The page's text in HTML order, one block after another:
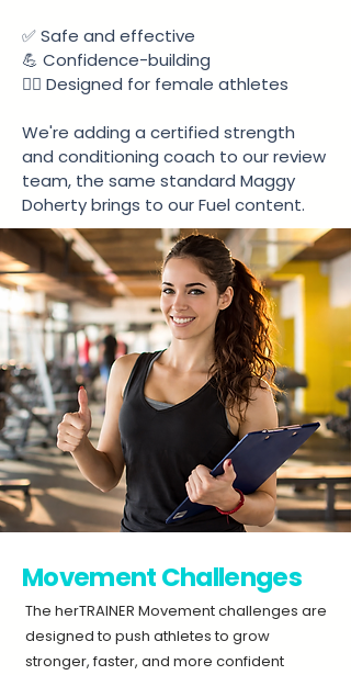
✅ Safe and effective
💪 Confidence-building
🏃‍♀️ Designed for female athletes
We're adding a certified strength
and conditioning coach to our review
team, the same standard Maggy
Doherty brings to our Fuel content.
The herTRAINER Movement challenges are
designed to push athletes to grow
stronger, faster, and more confident
Movement Challenges